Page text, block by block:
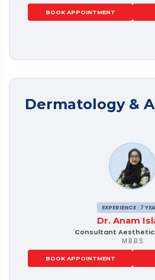
BOOK APPOINTMENT
Dermatology &
EXPERIENCE : 7
Dr. Anam
Consultant Aesthetic
M.B.B.S
BOOK APPOINTMENT